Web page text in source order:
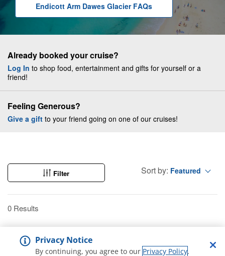
Endicott Arm Dawes Glacier F A Qs
Already booked your cruise?
Log In to shop food, entertainment and gifts for yourself or a
friend!
Feeling Generous?
Give a gift to your friend going on one of our cruises!
Filter Sort by: Featured
0 Results
Privacy Notice
By continuing, you agree to our Privacy Policy.